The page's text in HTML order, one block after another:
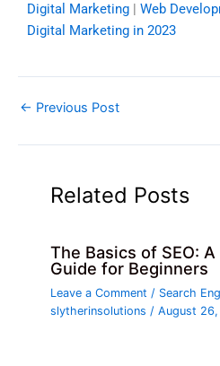
Digital Marketing | Web
Digital Marketing in 2023
← Previous Post
Related Posts
The Basics of SEO:
Guide for Beginners
Leave a Comment / Search
slytherinsolutions/August